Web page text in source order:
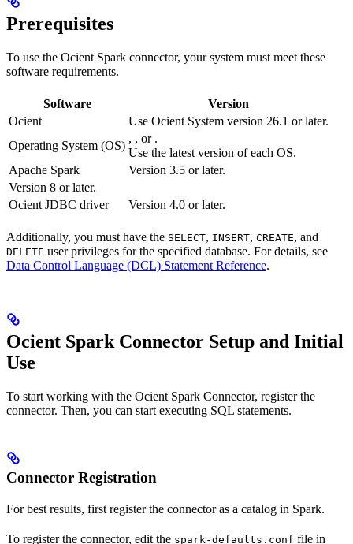
Prerequisites
To use the Ocient Spark connector, your system must meet these
software requirements.
Software
Version
Ocient
Use Ocient System version 26.1 or later.
Operating System (OS)
, , or .
Use the latest version of each OS.
Apache Spark
Version 3.5 or later.
Version 8 or later.
Ocient JDBC driver
Version 4.0 or later.
Additionally, you must have the SELECT, INSERT, CREATE, and
DELETE user privileges for the specified database. For details, see
Data Control Language (DCL) Statement Reference.
Ocient Spark Connector Setup and Initial
Use
To start working with the Ocient Spark Connector, register the
connector. Then, you can start executing SQL statements.
Connector Registration
For best results, first register the connector as a catalog in Spark.
To register the connector, edit the spark-defaults.conf file in